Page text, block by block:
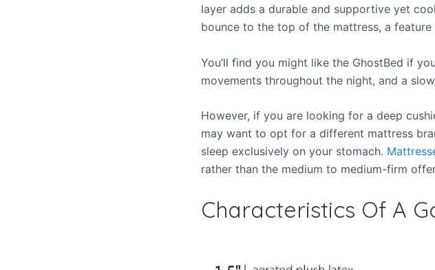
layer adds a durable and supportive yet
bounce to the top of the mattress, a
You’ll find you might like the GhostBed if
movements throughout the night, and a
However, if you are looking for a deep
may want to opt for a different mattress
sleep exclusively on your stomach.
rather than the medium to medium-firm
Characteristics Of A